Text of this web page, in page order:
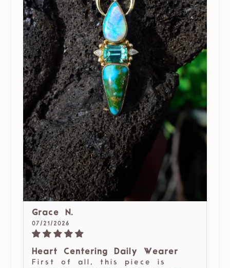
Grace N.
07/21/2026
Heart Centering Daily Wearer
First of all, this piece is